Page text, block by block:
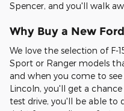
Spencer, and you'll walk
Why Buy a New
We love the selection of F-
Sport or Ranger models
and when you come to
Lincoln, you'll get a
test drive, you'll be able to